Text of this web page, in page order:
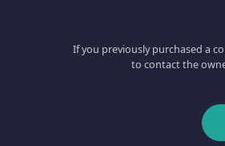
If you previously purchased a
to contact the